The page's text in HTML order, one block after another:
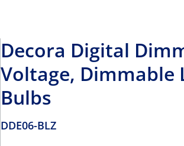
Decora Digital
Voltage, Dimmable
Bulbs
DDE06-BLZ